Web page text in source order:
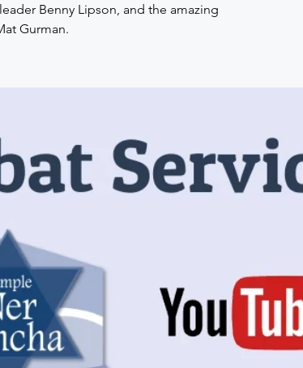
Benny Lipson, and the amazing
Gurman.